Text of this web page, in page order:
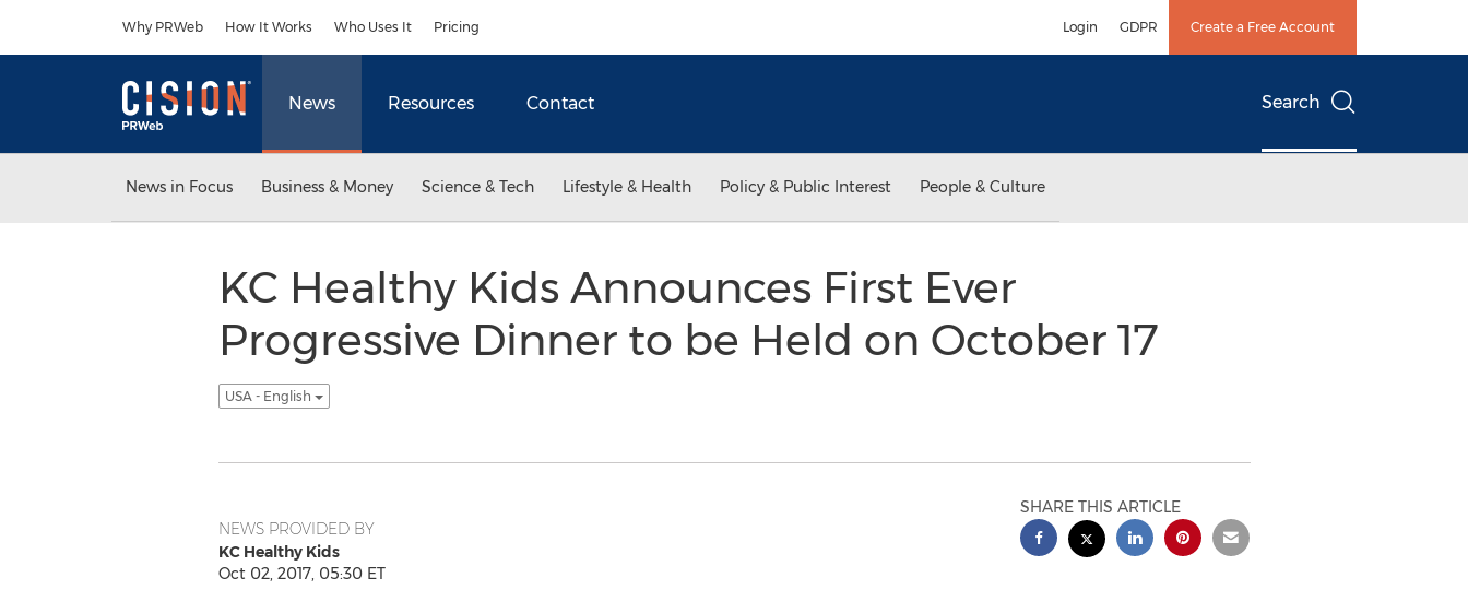
Why PRWeb How It Works Who Uses It Pricing Login GDPR Create a Free Account
News Resources Contact Search
News in Focus Business & Money Science & Tech Lifestyle & Health Policy & Public Interest People & Culture
KC Healthy Kids Announces First Ever
Progressive Dinner to be Held on October 17
USA - English
NEWS PROVIDED BY
KC Healthy Kids
Oct 02, 2017, 05:30 ET
SHARE THIS ARTICLE